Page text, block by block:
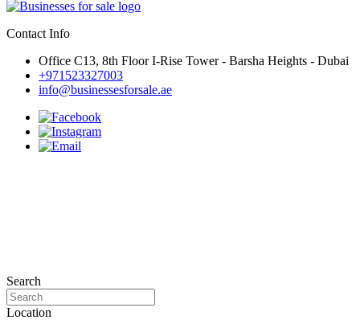
Contact Info
Office C13, 8th Floor I-Rise Tower - Barsha Heights - Dubai
+971523327003
info@businessesforsale.ae
Search
Location